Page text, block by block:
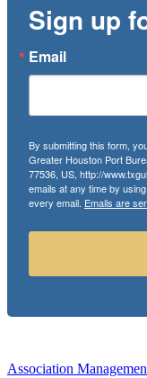
Sign up
Email
By submitting this form,
Greater Houston Port
77536, US, http://
emails at any time by
every email. Emails are
Association